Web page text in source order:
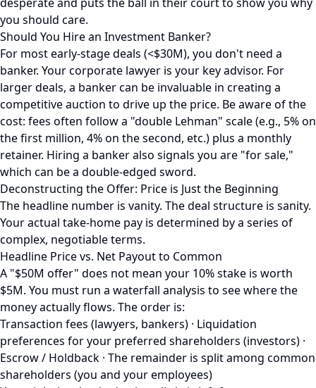
you should care.
Should You Hire an Investment Banker?
For most early-stage deals (<$30M), you don't need a
banker. Your corporate lawyer is your key advisor. For
larger deals, a banker can be invaluable in creating a
competitive auction to drive up the price. Be aware of the
cost: fees often follow a "double Lehman" scale (e.g., 5% on
the first million, 4% on the second, etc.) plus a monthly
retainer. Hiring a banker also signals you are "for sale,"
which can be a double-edged sword.
Deconstructing the Offer: Price is Just the Beginning
The headline number is vanity. The deal structure is sanity.
Your actual take-home pay is determined by a series of
complex, negotiable terms.
Headline Price vs. Net Payout to Common
A "$50M offer" does not mean your 10% stake is worth
$5M. You must run a waterfall analysis to see where the
money actually flows. The order is:
Transaction fees (lawyers, bankers) · Liquidation
preferences for your preferred shareholders (investors) ·
Escrow / Holdback · The remainder is split among common
shareholders (you and your employees)